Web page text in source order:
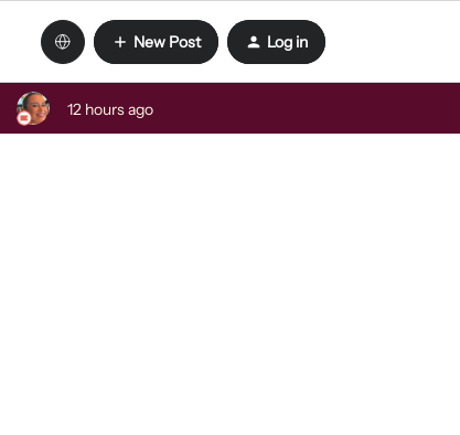
New Post Log in
12 hours ago